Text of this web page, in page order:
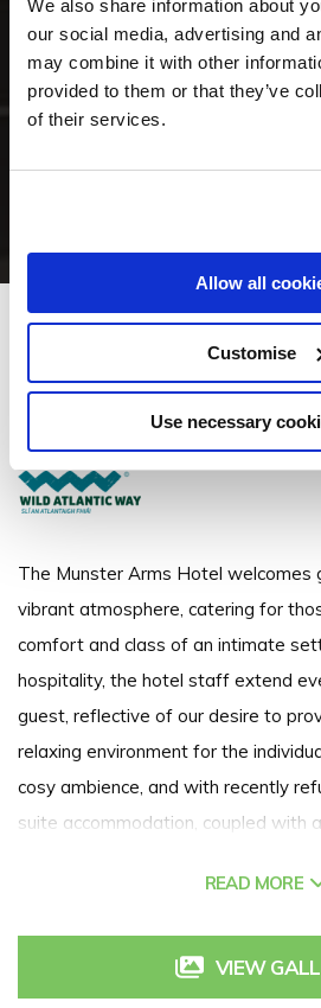
We also share information about
our social media, advertising and
may combine it with other
provided to them or that they’ve
of their services.
Allow all
Customise
Use necessary
Munster Arms
Oliver Plunkett Street, Bandon, Co. Cork -
The Munster Arms Hotel welcomes
vibrant atmosphere, catering for
comfort and class of an intimate
hospitality, the hotel staff extend
guest, reflective of our desire to
relaxing environment for the
cosy ambience, and with recently
suite accommodation, coupled with
haven of luxury and refinement.
READ MORE
VIEW